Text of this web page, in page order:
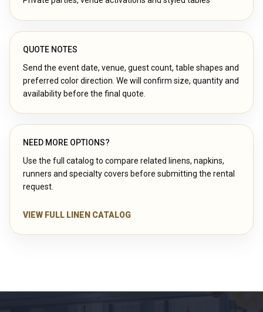
QUOTE NOTES
Send the event date, venue, guest count, table shapes and
preferred color direction. We will confirm size, quantity and
availability before the final quote.
NEED MORE OPTIONS?
Use the full catalog to compare related linens, napkins,
runners and specialty covers before submitting the rental
request.
VIEW FULL LINEN CATALOG